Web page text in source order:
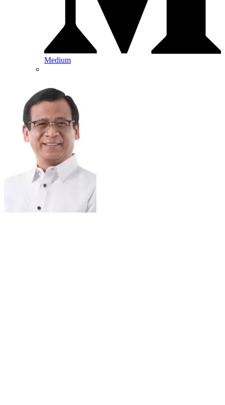
Medium